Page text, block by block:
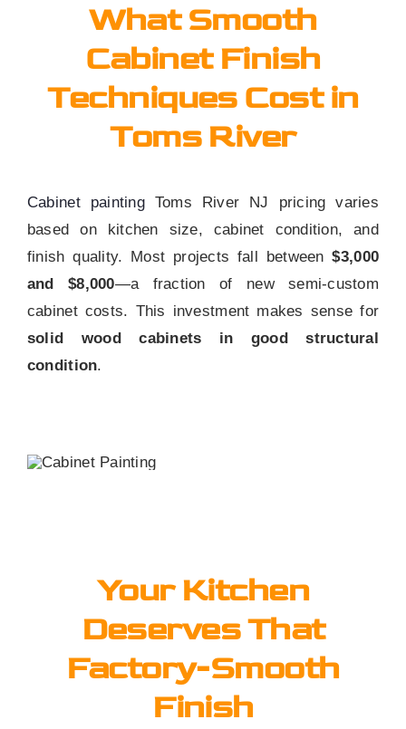
What Smooth
Cabinet Finish
Techniques Cost in
Toms River
Cabinet paintingToms River NJ pricing varies
based on kitchen size, cabinet condition, and
finish quality. Most projects fall between$3,000
and $8,000—a fraction of new semi-custom
cabinet costs. This investment makes sense for
solid wood cabinets in good structural
condition.
Your Kitchen
Deserves That
Factory-Smooth
Finish